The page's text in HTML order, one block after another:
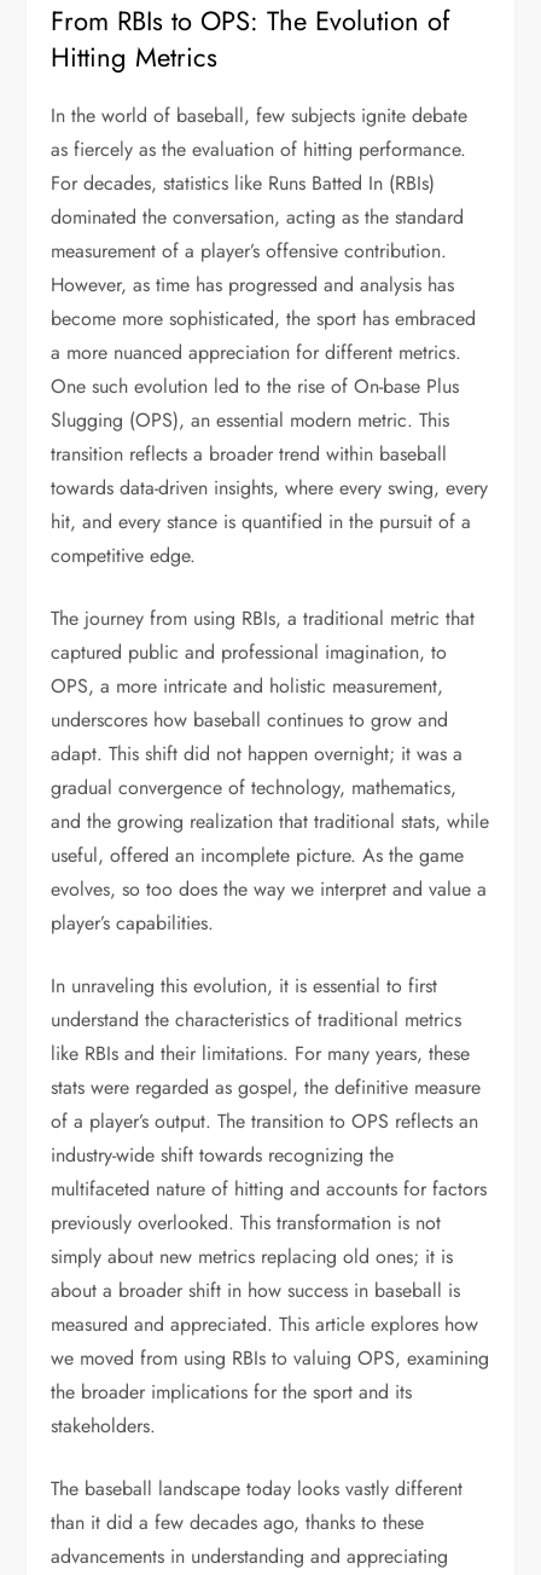
From RBIs to OPS: The Evolution of
Hitting Metrics
In the world of baseball, few subjects ignite debate
as fiercely as the evaluation of hitting performance.
For decades, statistics like Runs Batted In (RBIs)
dominated the conversation, acting as the standard
measurement of a player’s offensive contribution.
However, as time has progressed and analysis has
become more sophisticated, the sport has embraced
a more nuanced appreciation for different metrics.
One such evolution led to the rise of On-base Plus
Slugging (OPS), an essential modern metric. This
transition reflects a broader trend within baseball
towards data-driven insights, where every swing, every
hit, and every stance is quantified in the pursuit of a
competitive edge.
The journey from using RBIs, a traditional metric that
captured public and professional imagination, to
OPS, a more intricate and holistic measurement,
underscores how baseball continues to grow and
adapt. This shift did not happen overnight; it was a
gradual convergence of technology, mathematics,
and the growing realization that traditional stats, while
useful, offered an incomplete picture. As the game
evolves, so too does the way we interpret and value a
player’s capabilities.
In unraveling this evolution, it is essential to first
understand the characteristics of traditional metrics
like RBIs and their limitations. For many years, these
stats were regarded as gospel, the definitive measure
of a player’s output. The transition to OPS reflects an
industry-wide shift towards recognizing the
multifaceted nature of hitting and accounts for factors
previously overlooked. This transformation is not
simply about new metrics replacing old ones; it is
about a broader shift in how success in baseball is
measured and appreciated. This article explores how
we moved from using RBIs to valuing OPS, examining
the broader implications for the sport and its
stakeholders.
The baseball landscape today looks vastly different
than it did a few decades ago, thanks to these
advancements in understanding and appreciating